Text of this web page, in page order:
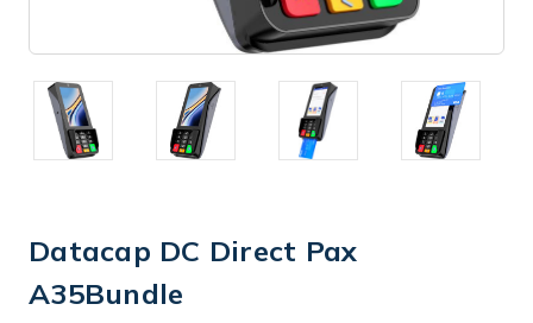
Datacap DC Direct Pax
A35Bundle